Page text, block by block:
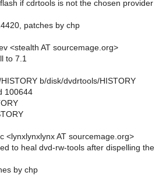
if cdrtools is not the chosen provider
patches by chp
<stealth AT sourcemage.org>
to 7.1
b/disk/dvdrtools/HISTORY
100644
<lynxlynxlynx AT sourcemage.org>
to heal dvd-rw-tools after dispelling the
by chp